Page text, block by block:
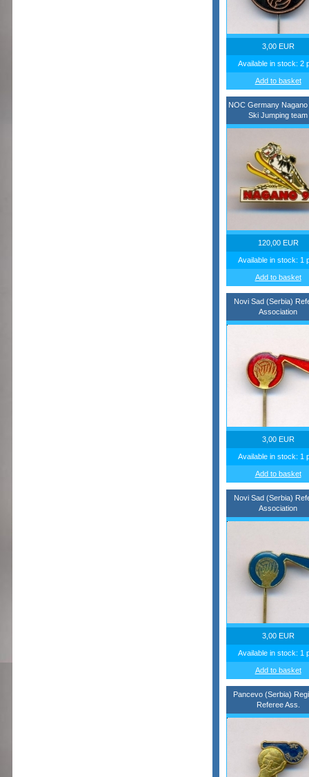
3,00 EUR
Available in stock: 2
Add to basket
NOC Germany Nagano
Ski Jumping team
120,00 EUR
Available in stock: 1
Add to basket
Novi Sad (Serbia)
Association
3,00 EUR
Available in stock: 1
Add to basket
Novi Sad (Serbia)
Association
3,00 EUR
Available in stock: 1
Add to basket
Pancevo (Serbia)
Referee Ass.